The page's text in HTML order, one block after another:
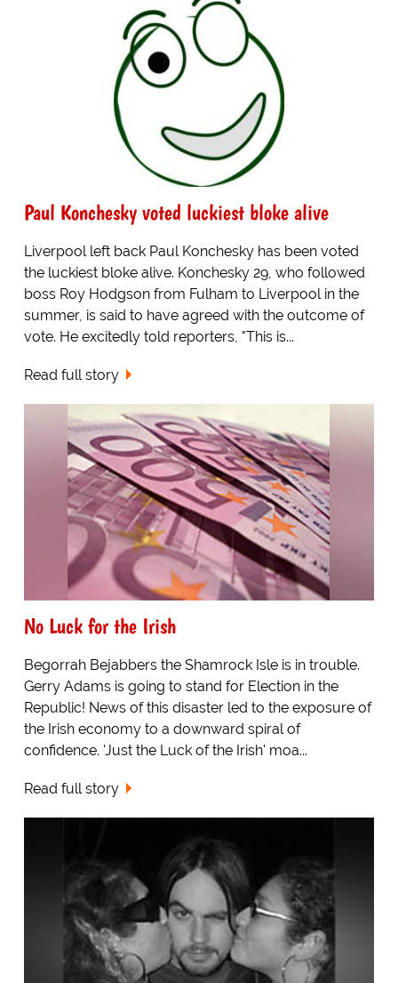
Paul Konchesky voted luckiest bloke alive
Liverpool left back Paul Konchesky has been voted
the luckiest bloke alive. Konchesky 29, who followed
boss Roy Hodgson from Fulham to Liverpool in the
summer, is said to have agreed with the outcome of
vote. He excitedly told reporters, "This is...
Read full story
No Luck for the Irish
Begorrah Bejabbers the Shamrock Isle is in trouble.
Gerry Adams is going to stand for Election in the
Republic! News of this disaster led to the exposure of
the Irish economy to a downward spiral of
confidence. 'Just the Luck of the Irish' moa...
Read full story